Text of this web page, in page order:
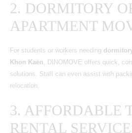
2. DORMITORY
APARTMENT
For students or workers needing
Khon Kaen , DINOMOVE offers quick,
solutions. Staff can even assist with
relocation.
3. AFFORDABLE
RENTAL